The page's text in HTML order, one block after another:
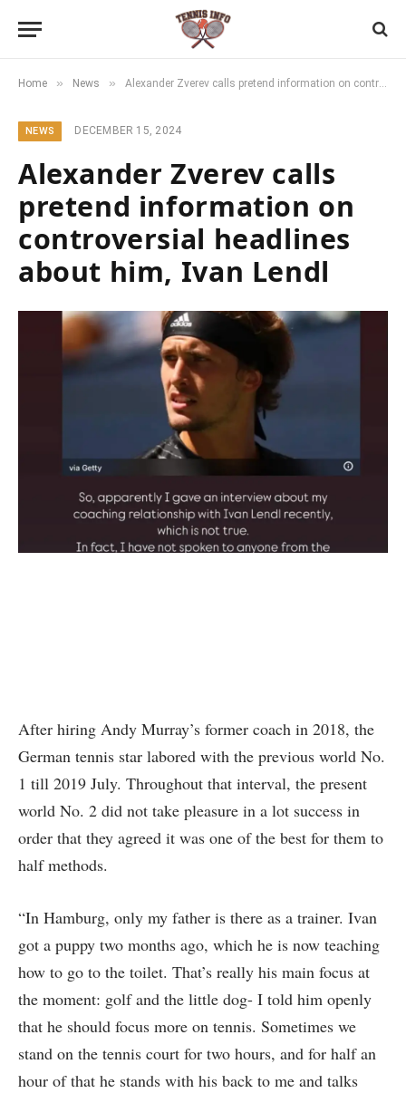
Home » News » Alexander Zverev calls pretend information on controversial headlines about him, Ivan Lendl
NEWS DECEMBER 15, 2024
Alexander Zverev calls
pretend information on
controversial headlines
about him, Ivan Lendl
After hiring Andy Murray’s former coach in 2018, the
German tennis star labored with the previous world No.
1 till 2019 July. Throughout that interval, the present
world No. 2 did not take pleasure in a lot success in
order that they agreed it was one of the best for them to
half methods.
“In Hamburg, only my father is there as a trainer. Ivan
got a puppy two months ago, which he is now teaching
how to go to the toilet. That’s really his main focus at
the moment: golf and the little dog- I told him openly
that he should focus more on tennis. Sometimes we
stand on the tennis court for two hours, and for half an
hour of that he stands with his back to me and talks